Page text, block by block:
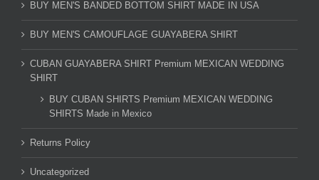
BUY MEN'S BANDED BOTTOM SHIRT MADE IN USA
BUY MEN'S CAMOUFLAGE GUAYABERA SHIRT
CUBAN GUAYABERA SHIRT Premium MEXICAN WEDDING
SHIRT
BUY CUBAN SHIRTS Premium MEXICAN WEDDING
SHIRTS Made in Mexico
Returns Policy
Uncategorized